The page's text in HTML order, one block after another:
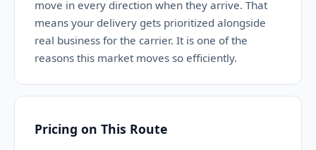
move in every direction when they arrive. That
means your delivery gets prioritized alongside
real business for the carrier. It is one of the
reasons this market moves so efficiently.
Pricing on This Route